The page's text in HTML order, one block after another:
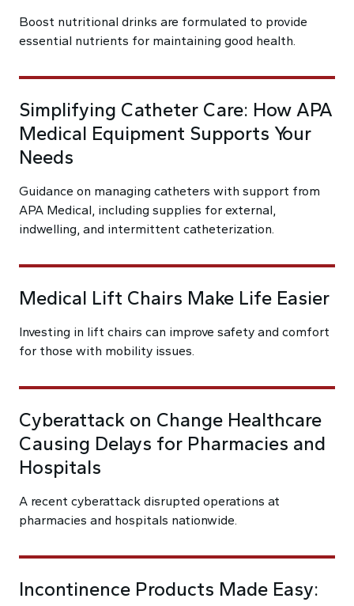
Boost nutritional drinks are formulated to provide
essential nutrients for maintaining good health.
Simplifying Catheter Care: How APA
Medical Equipment Supports Your
Needs
Guidance on managing catheters with support from
APA Medical, including supplies for external,
indwelling, and intermittent catheterization.
Medical Lift Chairs Make Life Easier
Investing in lift chairs can improve safety and comfort
for those with mobility issues.
Cyberattack on Change Healthcare
Causing Delays for Pharmacies and
Hospitals
A recent cyberattack disrupted operations at
pharmacies and hospitals nationwide.
Incontinence Products Made Easy: